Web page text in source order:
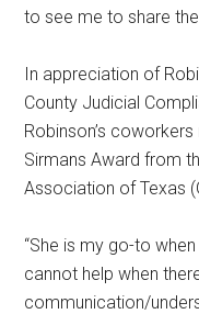
to see me to share
In appreciation of
County Judicial
Robinson’s
Sirmans Award from
Association of Texas
“She is my go-to
cannot help when
communication/